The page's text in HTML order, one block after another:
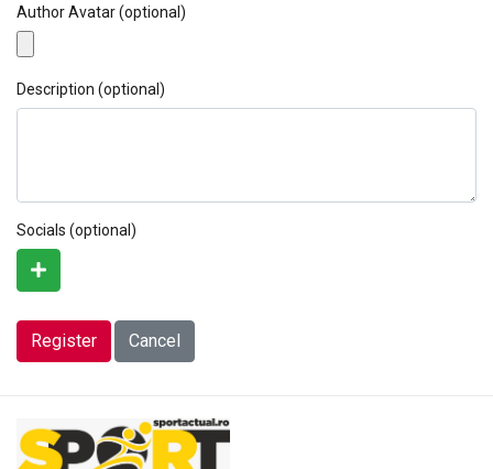
Author Avatar(optional)
Description (optional)
Socials (optional)
Register Cancel